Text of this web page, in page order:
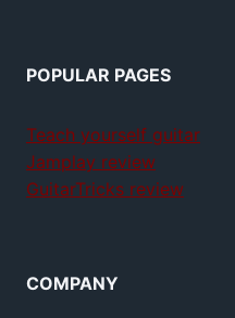
POPULAR PAGES
Teach yourself guitar
Jamplay review
GuitarTricks review
COMPANY